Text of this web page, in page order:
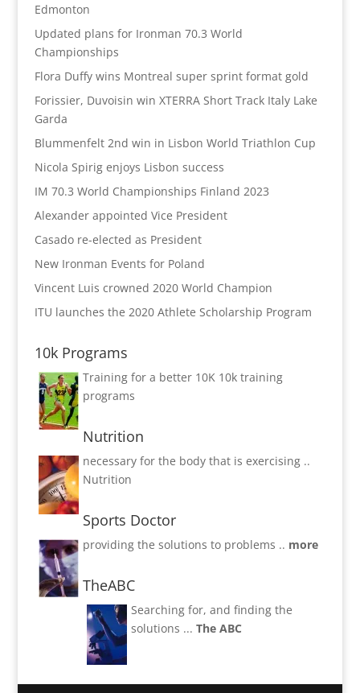
Edmonton
Updated plans for Ironman 70.3 World
Championships
Flora Duffy wins Montreal super sprint format gold
Forissier, Duvoisin win XTERRA Short Track Italy Lake
Garda
Blummenfelt 2nd win in Lisbon World Triathlon Cup
Nicola Spirig enjoys Lisbon success
IM 70.3 World Championships Finland 2023
Alexander appointed Vice President
Casado re-elected as President
New Ironman Events for Poland
Vincent Luis crowned 2020 World Champion
ITU launches the 2020 Athlete Scholarship Program
10k Programs
Training for a better 10K 10k training
programs
Nutrition
necessary for the body that is exercising ..
Nutrition
Sports Doctor
providing the solutions to problems .. more
TheABC
Searching for, and finding the
solutions ... The ABC